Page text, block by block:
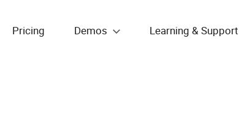
Pricing Demos Learning & Support